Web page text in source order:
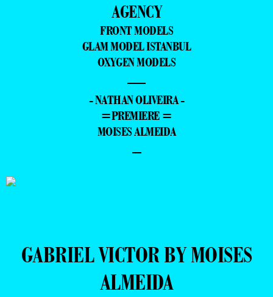
AGENCY
FRONT MODELS
GLAM MODEL ISTANBUL
OXYGEN MODELS
—
- NATHAN OLIVEIRA -
=PREMIERE =
MOISES ALMEIDA
–
GABRIEL VICTOR BY MOISES
ALMEIDA